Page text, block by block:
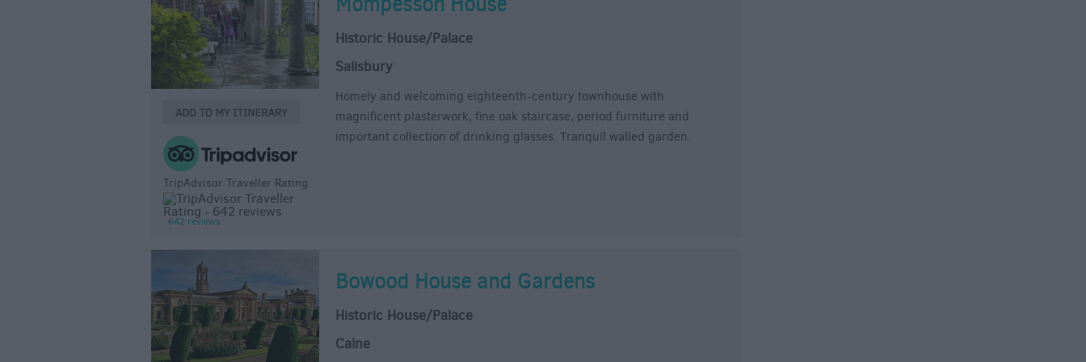
TripAdvisor Traveller Rating
642 reviews
Historic House/Palace
Salisbury
Homely and welcoming eighteenth-century townhouse with
magnificent plasterwork, fine oak staircase, period furniture and
important collection of drinking glasses. Tranquil walled garden.
Bowood House and Gardens
Historic House/Palace
Calne